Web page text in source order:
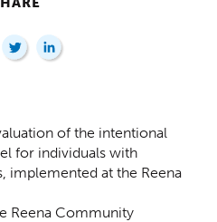
of the intentional
for individuals with
implemented at the Reena
Reena Community